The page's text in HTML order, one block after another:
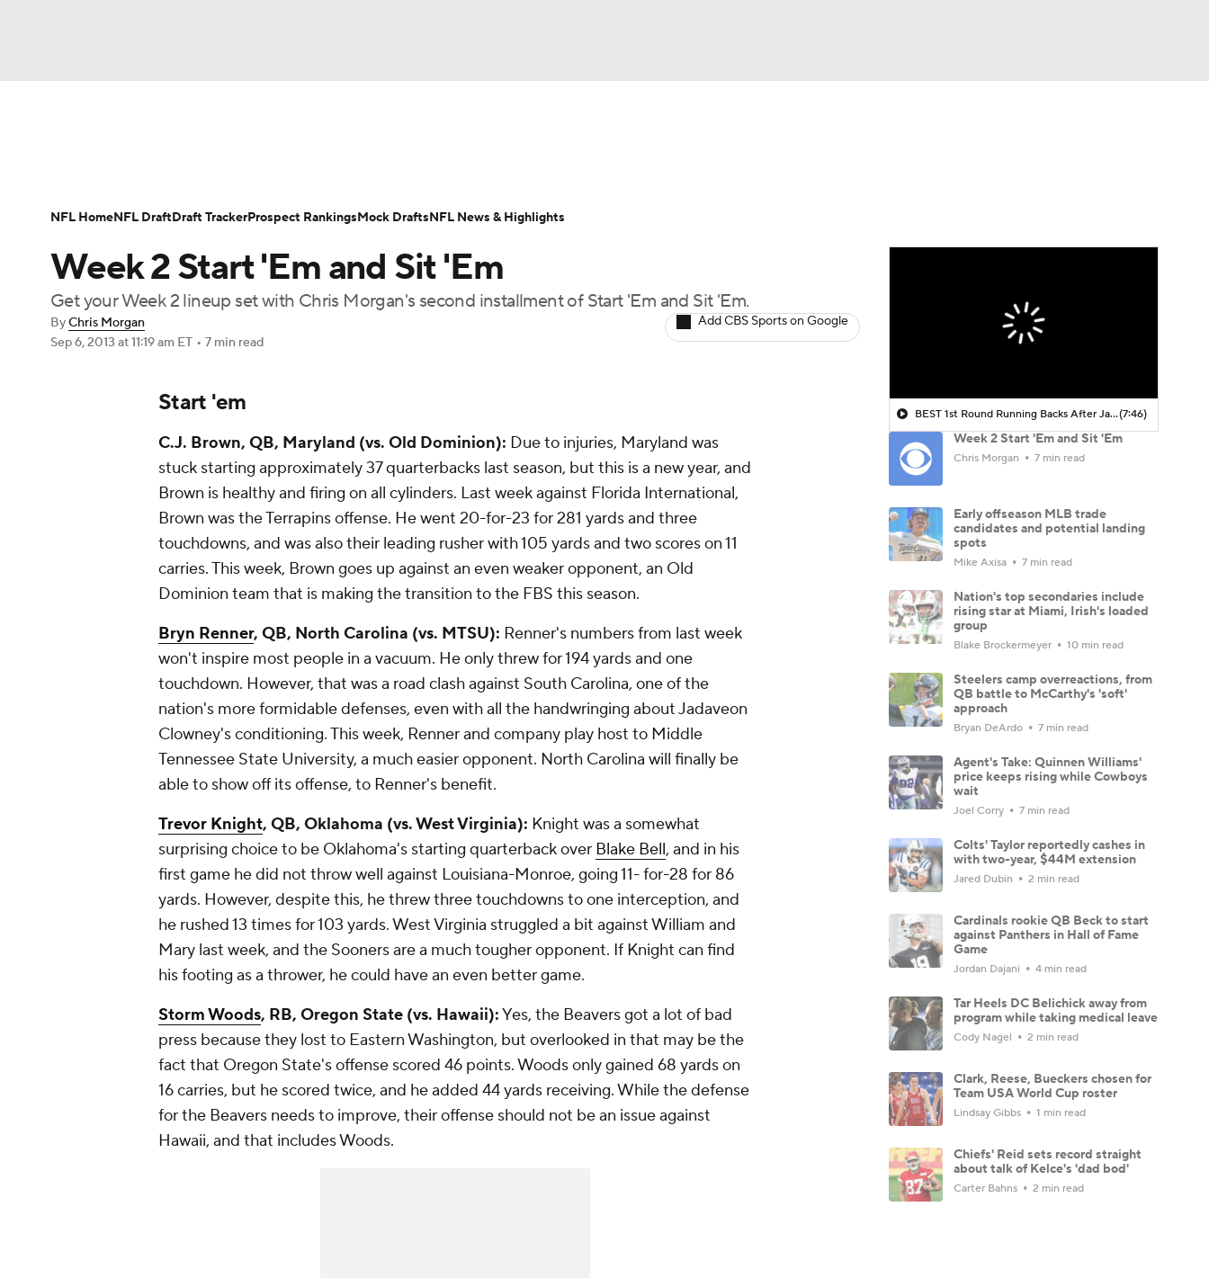
Champions League WWE Boxing NASCAR
Podcasts Prediction Shop
Play Golf
Player Search Injury Report Fantasy Football Today Fantasy Hub
Week 2 Start 'Em and Sit 'Em
Get your Week 2 lineup set with Chris Morgan's second installment of Start 'Em and Sit 'Em.
ByChris Morgan
Sep 6, 2013 at 11:19 am ET • 7 min read
Add CBS Sports on Google
Start 'em
C.J. Brown, QB, Maryland (vs. Old Dominion): Due to injuries, Maryland was
stuck starting approximately 37 quarterbacks last season, but this is a new year, and
Brown is healthy and firing on all cylinders. Last week against Florida International,
Brown was the Terrapins offense. He went 20-for-23 for 281 yards and three
touchdowns, and was also their leading rusher with 105 yards and two scores on 11
carries. This week, Brown goes up against an even weaker opponent, an Old
Dominion team that is making the transition to the FBS this season.
Bryn Renner, QB, North Carolina (vs. MTSU): Renner's numbers from last week
won't inspire most people in a vacuum. He only threw for 194 yards and one
touchdown. However, that was a road clash against South Carolina, one of the
nation's more formidable defenses, even with all the handwringing about Jadaveon
Clowney's conditioning. This week, Renner and company play host to Middle
Tennessee State University, a much easier opponent. North Carolina will finally be
able to show off its offense, to Renner's benefit.
Trevor Knight, QB, Oklahoma (vs. West Virginia): Knight was a somewhat
surprising choice to be Oklahoma's starting quarterback over Blake Bell, and in his
first game he did not throw well against Louisiana-Monroe, going 11- for-28 for 86
yards. However, despite this, he threw three touchdowns to one interception, and
he rushed 13 times for 103 yards. West Virginia struggled a bit against William and
Mary last week, and the Sooners are a much tougher opponent. If Knight can find
his footing as a thrower, he could have an even better game.
Storm Woods, RB, Oregon State (vs. Hawaii):Yes, the Beavers got a lot of bad
press because they lost to Eastern Washington, but overlooked in that may be the
fact that Oregon State's offense scored 46 points. Woods only gained 68 yards on
16 carries, but he scored twice, and he added 44 yards receiving. While the defense
for the Beavers needs to improve, their offense should not be an issue against
Hawaii, and that includes Woods.
BEST 1st Round Running Backs After Jahmyr Gibbs & Bijan Robinson! | Fantasy Football Today(7:46)
Week 2 Start 'Em and Sit 'Em
Chris Morgan 7 min read
Early offseason MLB trade
candidates and potential landing
spots
Mike Axisa 7 min read
Nation's top secondaries include
rising star at Miami, Irish's loaded
group
Blake Brockermeyer 10 min read
Steelers camp overreactions, from
QB battle to McCarthy's 'soft'
approach
Bryan DeArdo 7 min read
Agent's Take: Quinnen Williams'
price keeps rising while Cowboys
wait
Joel Corry 7 min read
Colts' Taylor reportedly cashes in
with two-year, $44M extension
Jared Dubin 2 min read
Cardinals rookie QB Beck to start
against Panthers in Hall of Fame
Game
Jordan Dajani 4 min read
Tar Heels DC Belichick away from
program while taking medical leave
Cody Nagel 2 min read
Clark, Reese, Bueckers chosen for
Team USA World Cup roster
Lindsay Gibbs 1 min read
Chiefs' Reid sets record straight
about talk of Kelce's 'dad bod'
Carter Bahns 2 min read
NFL HomeNFL DraftDraft TrackerProspect RankingsMock DraftsNFL News & Highlights